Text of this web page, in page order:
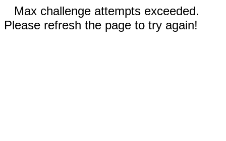
Max challenge attempts exceeded.
Please refresh the page to try again!